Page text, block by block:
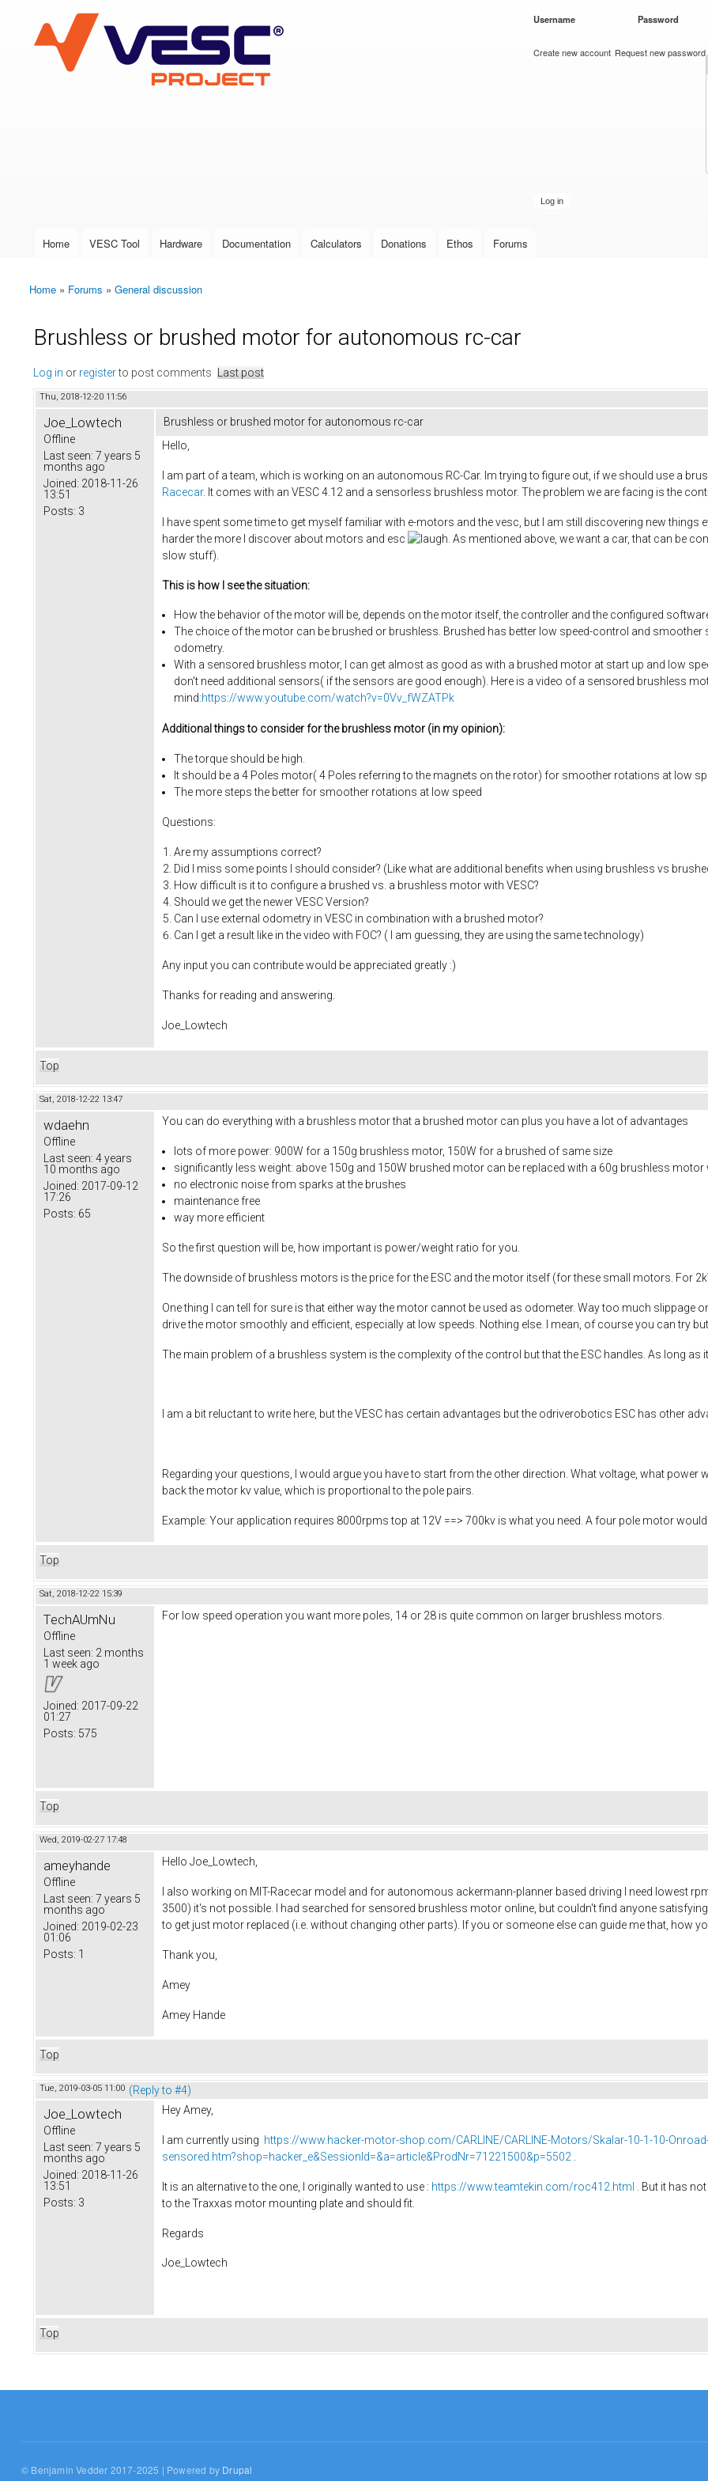
VESC Project
User login
Username Password
Create new account Request new password
Main menu
Home VESC Tool Hardware Documentation Calculators Donations Ethos Forums
You are here
Home » Forums » General discussion
Brushless or brushed motor for autonomous rc-car
Log in or registerto post comments Last post
Thu, 2018-12-20 11:56
Joe_Lowtech
Offline
Last seen: 7 years 5
months ago
Joined: 2018-11-26
13:51
Posts: 3
Brushless or brushed motor for autonomous rc-car
Hello,
I am part of a team, which is working on an autonomous RC-Car. Im trying to figure out, if we should use a
Racecar. It comes with an VESC 4.12 and a sensorless brushless motor. The problem we are facing is the
I have spent some time to get myself familiar with e-motors and the vesc, but I am still discovering new things
harder the more I discover about motors and esc
. As mentioned above, we want a car, that can be
slow stuff).
This is how I see the situation:
How the behavior of the motor will be, depends on the motor itself, the controller and the configured
The choice of the motor can be brushed or brushless. Brushed has better low speed-control and smoother
odometry.
With a sensored brushless motor, I can get almost as good as with a brushed motor at start up and low
don't need additional sensors( if the sensors are good enough). Here is a video of a sensored brushless
mind:https://www.youtube.com/watch?v=0Vv_fWZATPk
Additional things to consider for the brushless motor (in my opinion):
The torque should be high.
It should be a 4 Poles motor( 4 Poles referring to the magnets on the rotor) for smoother rotations at low
The more steps the better for smoother rotations at low speed
Questions:
Are my assumptions correct?
Did I miss some points I should consider? (Like what are additional benefits when using brushless vs
How difficult is it to configure a brushed vs. a brushless motor with VESC?
Should we get the newer VESC Version?
Can I use external odometry in VESC in combination with a brushed motor?
Can I get a result like in the video with FOC? ( I am guessing, they are using the same technology)
Any input you can contribute would be appreciated greatly :)
Thanks for reading and answering.
Joe_Lowtech
Top
Sat, 2018-12-22 13:47
wdaehn
Offline
Last seen: 4 years
10 months ago
Joined: 2017-09-12
17:26
Posts: 65
You can do everything with a brushless motor that a brushed motor can plus you have a lot of advantages
lots of more power: 900W for a 150g brushless motor, 150W for a brushed of same size
significantly less weight: above 150g and 150W brushed motor can be replaced with a 60g brushless motor
no electronic noise from sparks at the brushes
maintenance free
way more efficient
So the first question will be, how important is power/weight ratio for you.
The downside of brushless motors is the price for the ESC and the motor itself (for these small motors. For
One thing I can tell for sure is that either way the motor cannot be used as odometer. Way too much slippage
drive the motor smoothly and efficient, especially at low speeds. Nothing else. I mean, of course you can try
The main problem of a brushless system is the complexity of the control but that the ESC handles. As long as
I am a bit reluctant to write here, but the VESC has certain advantages but the odriverobotics ESC has other
Regarding your questions, I would argue you have to start from the other direction. What voltage, what
back the motor kv value, which is proportional to the pole pairs.
Example: Your application requires 8000rpms top at 12V ==> 700kv is what you need. A four pole motor
Top
Sat, 2018-12-22 15:39
TechAUmNu
Offline
Last seen: 2 months
1 week ago
Joined: 2017-09-22
01:27
Posts: 575
For low speed operation you want more poles, 14 or 28 is quite common on larger brushless motors.
Top
Wed, 2019-02-27 17:48
ameyhande
Offline
Last seen: 7 years 5
months ago
Joined: 2019-02-23
01:06
Posts: 1
Hello Joe_Lowtech,
I also working on MIT-Racecar model and for autonomous ackermann-planner based driving I need lowest
3500) it's not possible. I had searched for sensored brushless motor online, but couldn't find anyone
to get just motor replaced (i.e. without changing other parts). If you or someone else can guide me that, how
Thank you,
Amey
Amey Hande
Top
Tue, 2019-03-05 11:00 (Reply to #4)
Joe_Lowtech
Offline
Last seen: 7 years 5
months ago
Joined: 2018-11-26
13:51
Posts: 3
Hey Amey,
I am currently using https://www.hacker-motor-shop.com/CARLINE/CARLINE-Motors/Skalar-10-1-10-
sensored.htm?shop=hacker_e&SessionId=&a=article&ProdNr=71221500&p=5502
It is an alternative to the one, I originally wanted to use : https://www.teamtekin.com/roc412.html
. But it has
to the Traxxas motor mounting plate and should fit.
Regards
Joe_Lowtech
Top
© Benjamin Vedder 2017-2025 | Powered by Drupal